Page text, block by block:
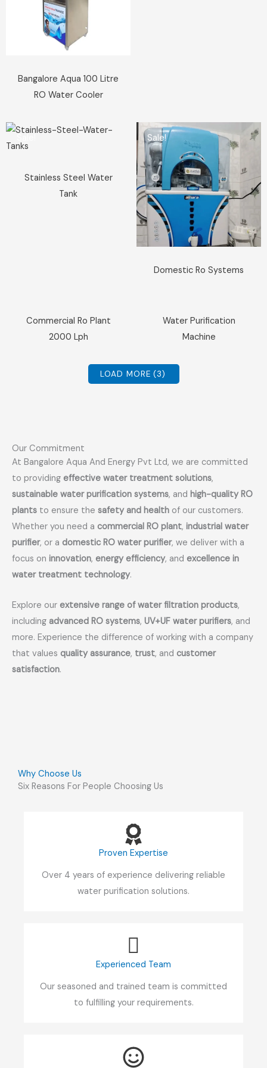
Bangalore Aqua 100 Litre
RO Water Cooler
Stainless Steel Water
Tank
Sale!
Domestic Ro Systems
Commercial Ro Plant
2000 Lph
Water Purification
Machine
LOAD MORE (3)
Our Commitment
At Bangalore Aqua And Energy Pvt Ltd, we are committed
to providing effective water treatment solutions,
sustainable water purification systems, and high-quality RO
plants to ensure the safety and health of our customers.
Whether you need a commercial RO plant, industrial water
purifier, or a domestic RO water purifier, we deliver with a
focus on innovation, energy efficiency, and excellence in
water treatment technology.
Explore our extensive range of water filtration products,
including advanced RO systems, UV+UF water purifiers, and
more. Experience the difference of working with a company
that values quality assurance, trust, and customer
satisfaction.
Why Choose Us
Six Reasons For People Choosing Us
Proven Expertise
Over 4 years of experience delivering reliable
water purification solutions.
Experienced Team
Our seasoned and trained team is committed
to fulfilling your requirements.